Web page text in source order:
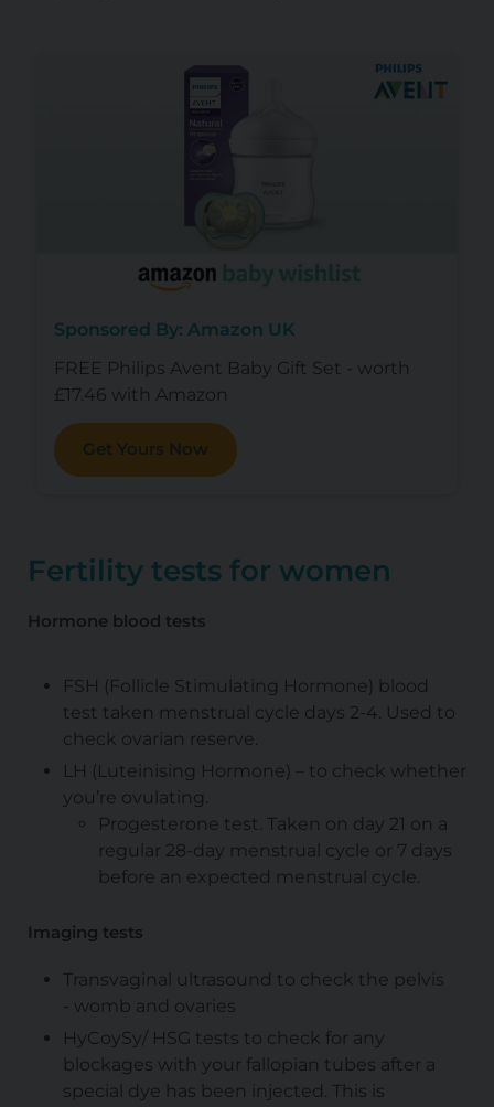
Sponsored By: Amazon UK
FREE Philips Avent Baby Gift Set - worth
£17.46 with Amazon
Get Yours Now
Fertility tests for women
Hormone blood tests
FSH (Follicle Stimulating Hormone) blood
test taken menstrual cycle days 2-4. Used to
check ovarian reserve.
LH (Luteinising Hormone) – to check whether
you’re ovulating.
Progesterone test. Taken on day 21 on a
regular 28-day menstrual cycle or 7 days
before an expected menstrual cycle.
Imaging tests
Transvaginal ultrasound to check the pelvis
- womb and ovaries
HyCoySy/ HSG tests to check for any
blockages with your fallopian tubes after a
special dye has been injected. This is